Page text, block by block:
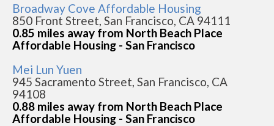
Broadway Cove Affordable Housing
850 Front Street, San Francisco, CA 94111
0.85 miles away from North Beach Place
Affordable Housing - San Francisco
Mei Lun Yuen
945 Sacramento Street, San Francisco, CA
94108
0.88 miles away from North Beach Place
Affordable Housing - San Francisco